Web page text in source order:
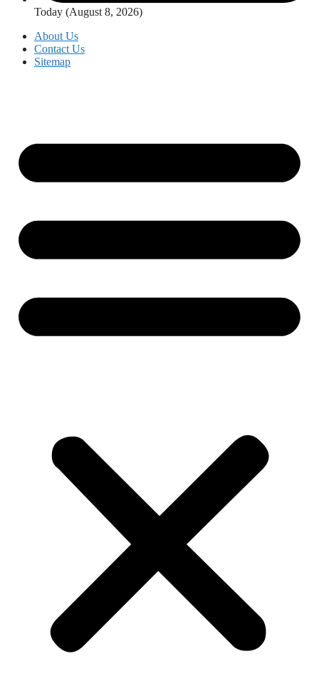
Today (August 8, 2026)
About Us
Contact Us
Sitemap